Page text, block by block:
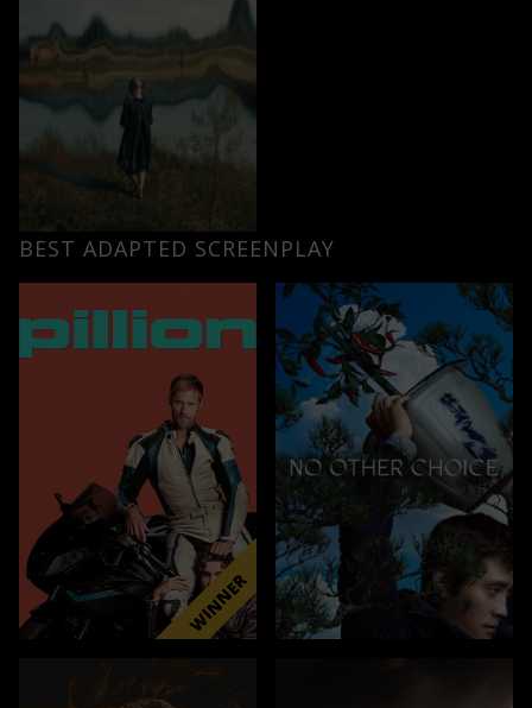
BEST ADAPTED SCREENPLAY